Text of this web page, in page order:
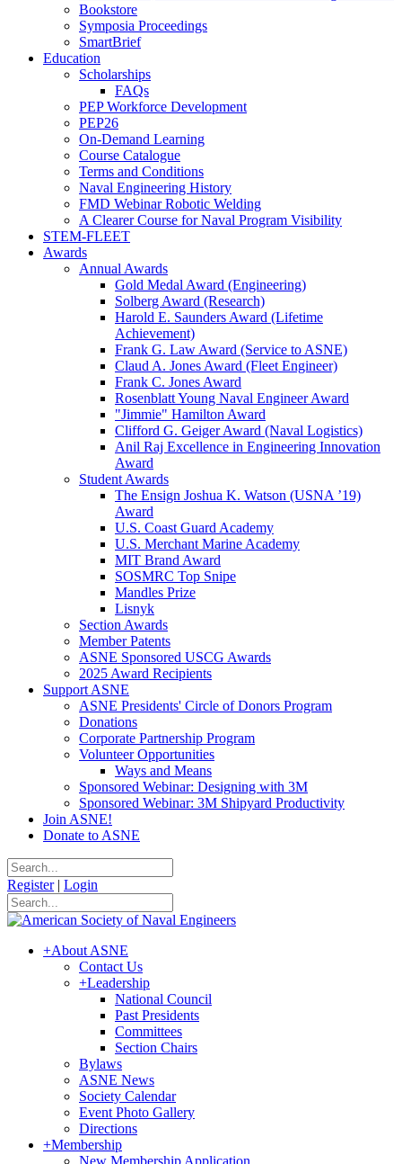
Bookstore
Symposia Proceedings
SmartBrief
Education
Scholarships
FAQs
PEP Workforce Development
PEP26
On-Demand Learning
Course Catalogue
Terms and Conditions
Naval Engineering History
FMD Webinar Robotic Welding
A Clearer Course for Naval Program Visibility
STEM-FLEET
Awards
Annual Awards
Gold Medal Award (Engineering)
Solberg Award (Research)
Harold E. Saunders Award (Lifetime
Achievement)
Frank G. Law Award (Service to ASNE)
Claud A. Jones Award (Fleet Engineer)
Frank C. Jones Award
Rosenblatt Young Naval Engineer Award
"Jimmie" Hamilton Award
Clifford G. Geiger Award (Naval Logistics)
Anil Raj Excellence in Engineering Innovation
Award
Student Awards
The Ensign Joshua K. Watson (USNA ’19)
Award
U.S. Coast Guard Academy
U.S. Merchant Marine Academy
MIT Brand Award
SOSMRC Top Snipe
Mandles Prize
Lisnyk
Section Awards
Member Patents
ASNE Sponsored USCG Awards
2025 Award Recipients
Support ASNE
ASNE Presidents' Circle of Donors Program
Donations
Corporate Partnership Program
Volunteer Opportunities
Ways and Means
Sponsored Webinar: Designing with 3M
Sponsored Webinar: 3M Shipyard Productivity
Join ASNE!
Donate to ASNE
Register | Login
+About ASNE
Contact Us
+Leadership
National Council
Past Presidents
Committees
Section Chairs
Bylaws
ASNE News
Society Calendar
Event Photo Gallery
Directions
+Membership
New Membership Application